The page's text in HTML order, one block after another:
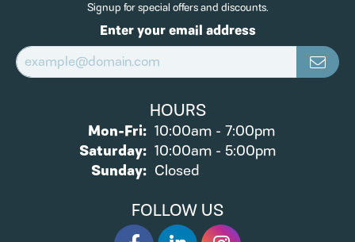
Signup for special offers and discounts.
Enter your email address
HOURS
Mon-Fri:Monday - Friday:
10:00am - 7:00pm
Saturday: 10:00am - 5:00pm
Sunday: Closed
FOLLOW US